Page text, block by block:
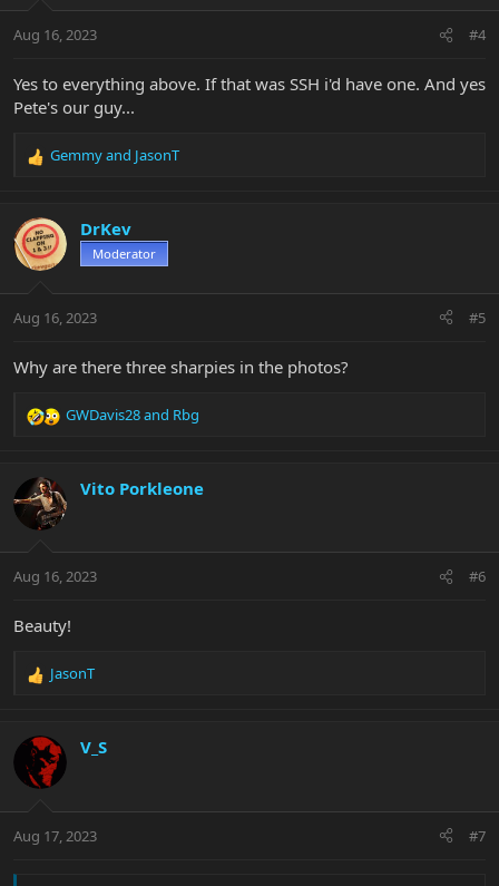
s
Aug 16, 2023 #4
Yes to everything above. If that was SSH i'd have one. And yes
Pete's our guy...
R
c
t
i
s
Gemmyand JasonT
DrKev
Moderator
Aug 16, 2023 #5
Why are there three sharpies in the photos?
R
c
t
i
s
GWDavis28and Rbg
Vito Porkleone
Aug 16, 2023 #6
Beauty!
R
c
t
i
s
JasonT
V_S
Aug 17, 2023 #7